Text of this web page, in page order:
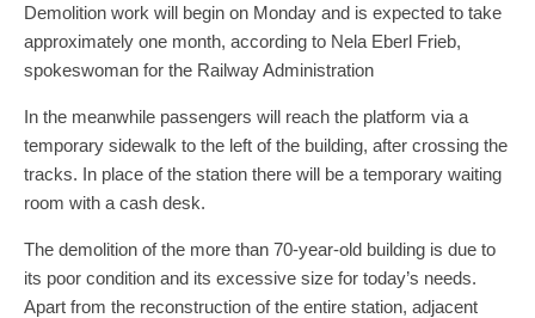
Demolition work will begin on Monday and is expected to take
approximately one month, according to Nela Eberl Frieb,
spokeswoman for the Railway Administration
In the meanwhile passengers will reach the platform via a
temporary sidewalk to the left of the building, after crossing the
tracks. In place of the station there will be a temporary waiting
room with a cash desk.
The demolition of the more than 70-year-old building is due to
its poor condition and its excessive size for today’s needs.
Apart from the reconstruction of the entire station, adjacent